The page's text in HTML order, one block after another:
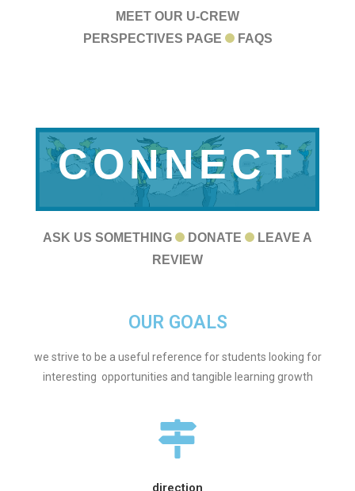
MEET OUR U-CREW
PERSPECTIVES PAGE
FAQS
CONNECT
WITH US
ASK US SOMETHING DONATE
LEAVE A
REVIEW
OUR GOALS
we strive to be a useful reference for students looking for
interesting opportunities and tangible learning growth
direction